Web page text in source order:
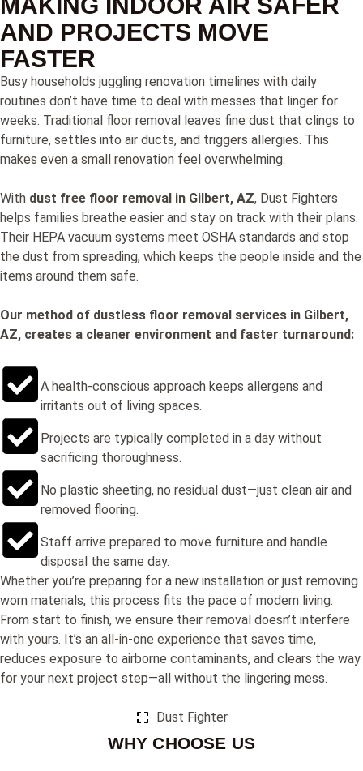
AND PROJECTS MOVE
FASTER
Busy households juggling renovation timelines with daily
routines don’t have time to deal with messes that linger for
weeks. Traditional floor removal leaves fine dust that clings to
furniture, settles into air ducts, and triggers allergies. This
makes even a small renovation feel overwhelming.
With dust free floor removal in Gilbert, AZ, Dust Fighters
helps families breathe easier and stay on track with their plans.
Their HEPA vacuum systems meet OSHA standards and stop
the dust from spreading, which keeps the people inside and the
items around them safe.
Our method of dustless floor removal services in Gilbert,
AZ, creates a cleaner environment and faster turnaround:
A health-conscious approach keeps allergens and
irritants out of living spaces.
Projects are typically completed in a day without
sacrificing thoroughness.
No plastic sheeting, no residual dust—just clean air and
removed flooring.
Staff arrive prepared to move furniture and handle
disposal the same day.
Whether you’re preparing for a new installation or just removing
worn materials, this process fits the pace of modern living.
From start to finish, we ensure their removal doesn’t interfere
with yours. It’s an all-in-one experience that saves time,
reduces exposure to airborne contaminants, and clears the way
for your next project step—all without the lingering mess.
Dust Fighter
WHY CHOOSE US